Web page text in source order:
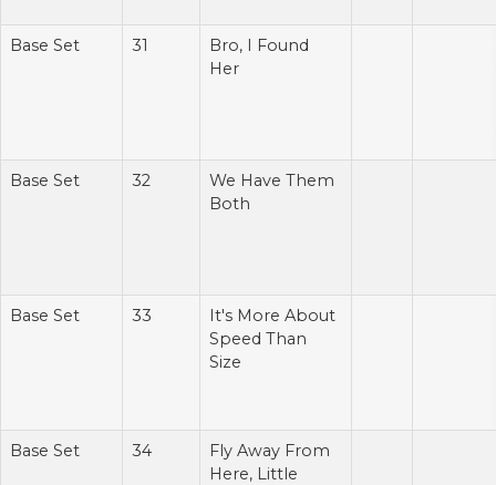
Base Set 31
Bro, I Found
Her
Base Set 32
We Have Them
Both
Base Set 33
It's More About
Speed Than
Size
Base Set 34
Fly Away From
Here, Little